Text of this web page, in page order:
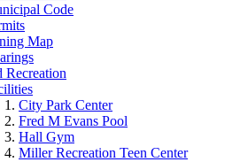
Code
Map
Recreation
City Park Center
Fred M Evans Pool
Hall Gym
Miller Recreation Teen Center